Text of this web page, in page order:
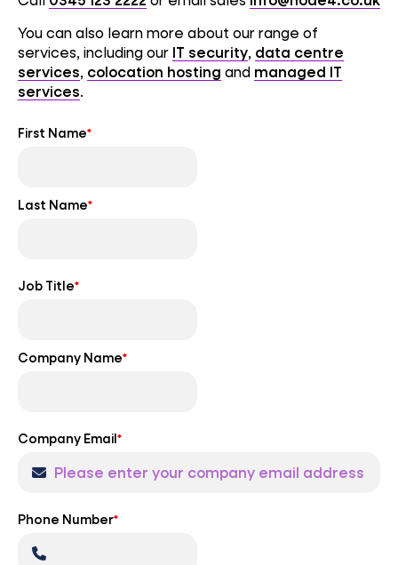
You can also learn more about our range of
services, including our IT security, data centre
services, colocation hosting and managed IT
services.
First Name*
Last Name*
Job Title*
Company Name*
Company Email*
Phone Number*